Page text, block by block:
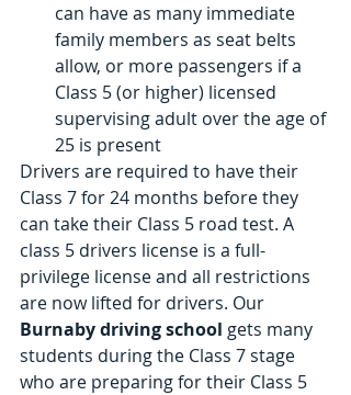
can have as many immediate
family members as seat belts
allow, or more passengers if a
Class 5 (or higher) licensed
supervising adult over the age of
25 is present
Drivers are required to have their
Class 7 for 24 months before they
can take their Class 5 road test. A
class 5 drivers license is a full-
privilege license and all restrictions
are now lifted for drivers. Our
Burnaby driving school gets many
students during the Class 7 stage
who are preparing for their Class 5